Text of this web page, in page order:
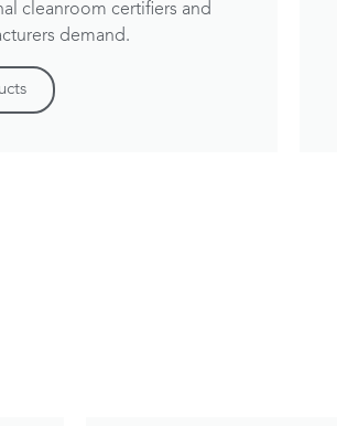
cleanroom certifiers and
demand.